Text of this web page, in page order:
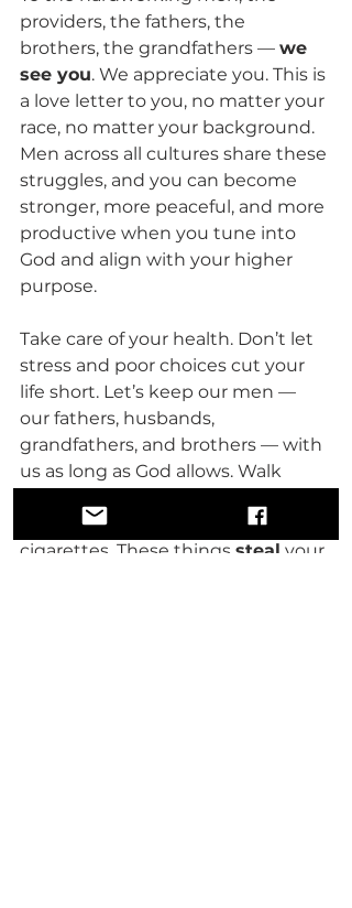
providers, the fathers, the
brothers, the grandfathers — we
see you. We appreciate you. This is
a love letter to you, no matter your
race, no matter your background.
Men across all cultures share these
struggles, and you can become
stronger, more peaceful, and more
productive when you tune into
God and align with your higher
purpose.
Take care of your health. Don’t let
stress and poor choices cut your
life short. Let’s keep our men —
our fathers, husbands,
grandfathers, and brothers — with
us as long as God allows. Walk
— the alcohol, the drugs, the
cigarettes. These things steal your